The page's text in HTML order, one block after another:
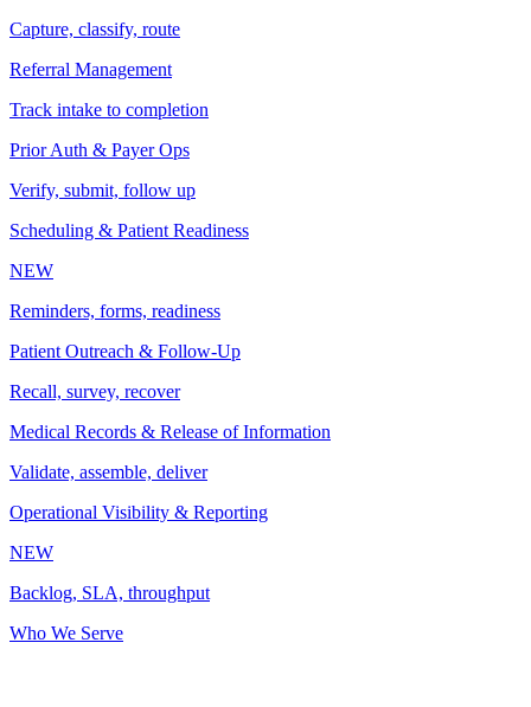
Capture, classify, route
Referral Management
Track intake to completion
Prior Auth & Payer Ops
Verify, submit, follow up
Scheduling & Patient Readiness
NEW
Reminders, forms, readiness
Patient Outreach & Follow-Up
Recall, survey, recover
Medical Records & Release of Information
Validate, assemble, deliver
Operational Visibility & Reporting
NEW
Backlog, SLA, throughput
Who We Serve